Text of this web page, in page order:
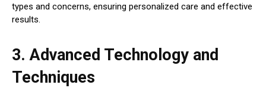
types and concerns, ensuring personalized care and effective
results.
3. Advanced Technology and
Techniques